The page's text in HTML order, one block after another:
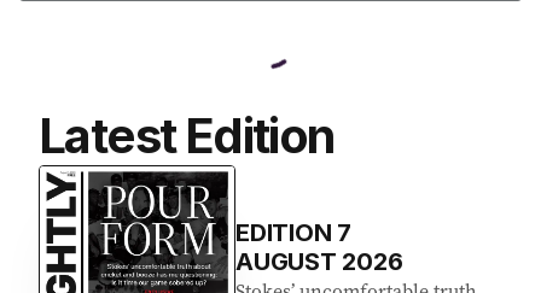
Latest Edition
EDITION 7
AUGUST 2026